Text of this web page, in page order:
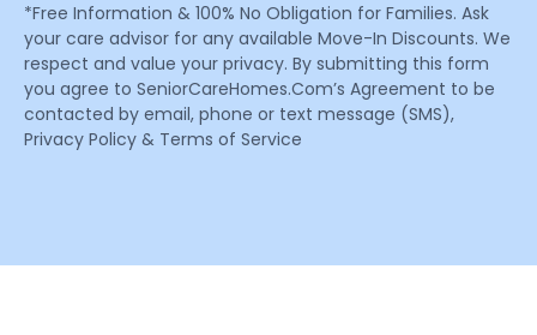
*Free Information & 100% No Obligation for Families. Ask
your care advisor for any available Move-In Discounts. We
respect and value your privacy. By submitting this form
you agree to SeniorCareHomes.Com’s Agreement to be
contacted by email, phone or text message (SMS),
Privacy Policy & Terms of Service